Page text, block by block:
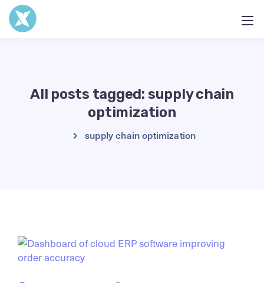
All posts tagged: supply chain
optimization
supply chain optimization